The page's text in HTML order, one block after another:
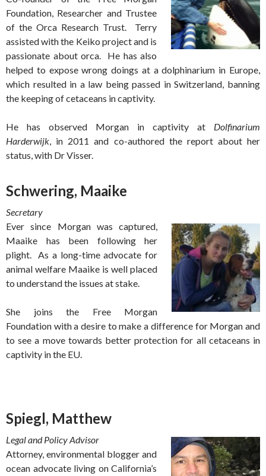
Foundation, Researcher and Trustee
of the Orca Research Trust. Terry
assisted with the Keiko project and is
passionate about orca. He has also
helped to expose wrong doings at a dolphinarium in Europe,
which resulted in a law being passed in Switzerland, banning
the keeping of cetaceans in captivity.
He has observed Morgan in captivity at Dolfinarium
Harderwijk, in 2011 and co-authored the report about her
status, with Dr Visser.
Schwering, Maaike
Secretary
Ever since Morgan was captured,
Maaike has been following her
plight. As a long-time advocate for
animal welfare Maaike is well placed
to understand the issues at stake.
She joins the Free Morgan
Foundation with a desire to make a difference for Morgan and
to see a move towards better protection for all cetaceans in
captivity in the EU.
Spiegl, Matthew
Legal and Policy Advisor
Attorney, environmental blogger and
ocean advocate living on California’s